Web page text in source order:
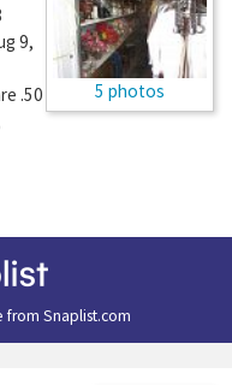
5 photos
9,
.50
from Snaplist.com